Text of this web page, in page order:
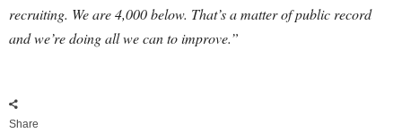
recruiting. We are 4,000 below. That’s a matter of public record
and we’re doing all we can to improve.”
Share